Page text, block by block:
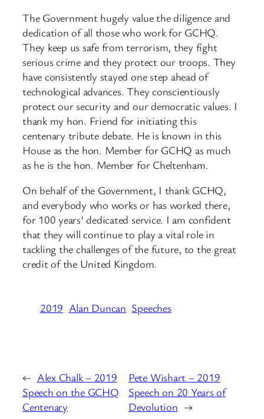
The Government hugely value the diligence and
dedication of all those who work for GCHQ.
They keep us safe from terrorism, they fight
serious crime and they protect our troops. They
have consistently stayed one step ahead of
technological advances. They conscientiously
protect our security and our democratic values. I
thank my hon. Friend for initiating this
centenary tribute debate. He is known in this
House as the hon. Member for GCHQ as much
as he is the hon. Member for Cheltenham.
On behalf of the Government, I thank GCHQ,
and everybody who works or has worked there,
for 100 years’ dedicated service. I am confident
that they will continue to play a vital role in
tackling the challenges of the future, to the great
credit of the United Kingdom.
2019 Alan Duncan Speeches
← Alex Chalk – 2019
Speech on the GCHQ
Centenary
Pete Wishart – 2019
Speech on 20 Years of
Devolution →